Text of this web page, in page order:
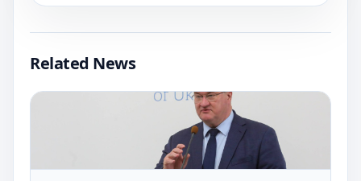
Related News